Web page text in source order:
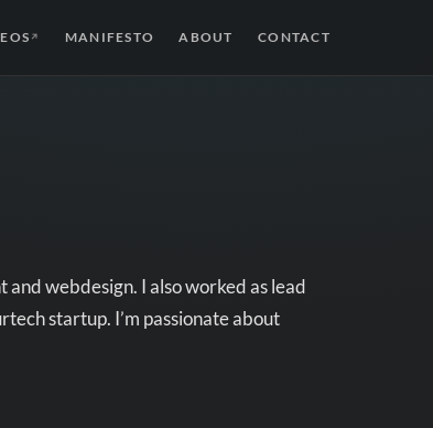
↗ MANIFESTO ABOUT CONTACT
webdesign. I also worked as lead
startup. I’m passionate about